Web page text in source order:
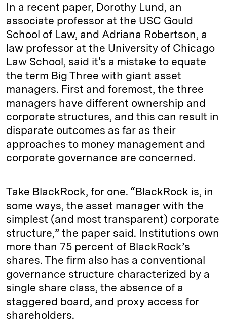
In a recent paper, Dorothy Lund, an
associate professor at the USC Gould
School of Law, and Adriana Robertson, a
law professor at the University of Chicago
Law School, said it's a mistake to equate
the term Big Three with giant asset
managers. First and foremost, the three
managers have different ownership and
corporate structures, and this can result in
disparate outcomes as far as their
approaches to money management and
corporate governance are concerned.
Take BlackRock, for one. “BlackRock is, in
some ways, the asset manager with the
simplest (and most transparent) corporate
structure,” the paper said. Institutions own
more than 75 percent of BlackRock’s
shares. The firm also has a conventional
governance structure characterized by a
single share class, the absence of a
staggered board, and proxy access for
shareholders.